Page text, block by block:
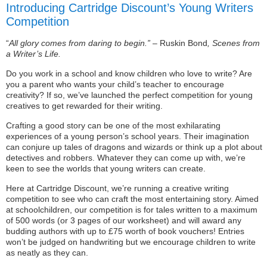
Introducing Cartridge Discount’s Young Writers
Competition
“All glory comes from daring to begin.” – Ruskin Bond , Scenes from
a Writer’s Life.
Do you work in a school and know children who love to write? Are
you a parent who wants your child’s teacher to encourage
creativity? If so, we’ve launched the perfect competition for young
creatives to get rewarded for their writing.
Crafting a good story can be one of the most exhilarating
experiences of a young person’s school years. Their imagination
can conjure up tales of dragons and wizards or think up a plot about
detectives and robbers. Whatever they can come up with, we’re
keen to see the worlds that young writers can create.
Here at Cartridge Discount, we’re running a creative writing
competition to see who can craft the most entertaining story. Aimed
at schoolchildren, our competition is for tales written to a maximum
of 500 words (or 3 pages of our worksheet) and will award any
budding authors with up to £75 worth of book vouchers! Entries
won’t be judged on handwriting but we encourage children to write
as neatly as they can.